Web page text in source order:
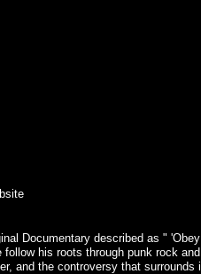
Documentary described as "
follow his roots through punk rock
and the controversy that surrounds